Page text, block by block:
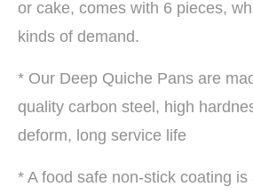
or cake, comes with 6 pieces,
kinds of demand.
* Our Deep Quiche Pans are
quality carbon steel, high
deform, long service life
* A food safe non-stick coating is